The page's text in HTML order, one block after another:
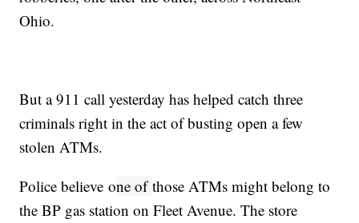
Ohio.
But a 911 call yesterday has helped catch three
criminals right in the act of busting open a few
stolen ATMs.
Police believe one ofthose ATMs might belong to
the BP gas station on Fleet Avenue. The store